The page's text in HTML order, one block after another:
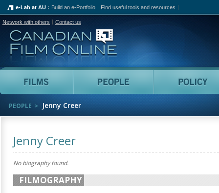
e-Lab at AU Build an e-Portfolio Find useful tools and resources
Network with others Contact us
Canadian Film Online
Films People
PEOPLE Jenny Creer
Jenny Creer
No biography found.
FILMOGRAPHY